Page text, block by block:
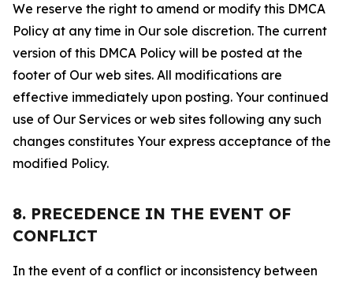
We reserve the right to amend or modify this DMCA
Policy at any time in Our sole discretion. The current
version of this DMCA Policy will be posted at the
footer of Our web sites. All modifications are
effective immediately upon posting. Your continued
use of Our Services or web sites following any such
changes constitutes Your express acceptance of the
modified Policy.
8. PRECEDENCE IN THE EVENT OF
CONFLICT
In the event of a conflict or inconsistency between